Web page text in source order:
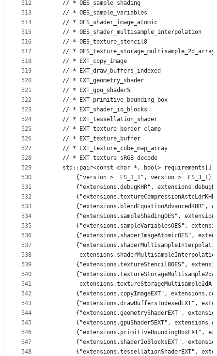
512
513
514
515
516
517
518
519
520
521
522
523
524
525
526
527
528
529
530
531
532
533
534
535
536
537
538
539
540
541
542
543
544
545
546
547
548
    // * OES_sample_shading
    // * OES_sample_variables
    // * OES_shader_image_atomic
    // * OES_shader_multisample_interpolation
    // * OES_texture_stencil8
    // * OES_texture_storage_multisample_2d_array
    // * EXT_copy_image
    // * EXT_draw_buffers_indexed
    // * EXT_geometry_shader
    // * EXT_gpu_shader5
    // * EXT_primitive_bounding_box
    // * EXT_shader_io_blocks
    // * EXT_tessellation_shader
    // * EXT_texture_border_clamp
    // * EXT_texture_buffer
    // * EXT_texture_cube_map_array
    // * EXT_texture_sRGB_decode
std::pair<const char *, bool> requirements[]
        {"version >= ES_3_1", version >= ES_3_1},
{"extensions.debugKHR",
{"extensions.blendEquationAdvancedKHR",
{"extensions.sampleShadingOES",
{"extensions.sampleVariablesOES",
{"extensions.shaderImageAtomicOES",
{"extensions.textureStencil8OES",
{"extensions.copyImageEXT",
{"extensions.drawBuffersIndexedEXT",
{"extensions.geometryShaderEXT",
{"extensions.gpuShader5EXT",
{"extensions.primitiveBoundingBoxEXT",
{"extensions.shaderIoBlocksEXT",
{"extensions.tessellationShaderEXT",